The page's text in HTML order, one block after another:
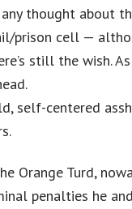
thought about
prison cell —
still the wish.
self-centered
Orange Turd,
penalties he